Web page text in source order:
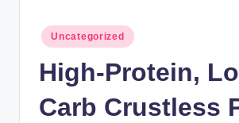
Posted
in
Uncategorized
High-Protein,
Carb Crustless